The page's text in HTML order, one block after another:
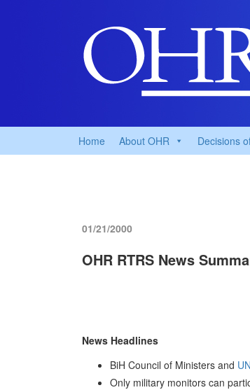
Home About OHR Decisions
01/21/2000
OHR RTRS News
News Headlines
BiH Council of Ministers and UN
Only military monitors can